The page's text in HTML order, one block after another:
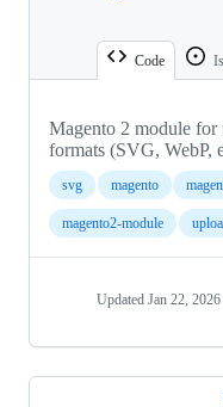
Code
Magento 2 module for
formats (SVG, WebP,
svg magento
magento2-module
Updated Jan 22, 2026